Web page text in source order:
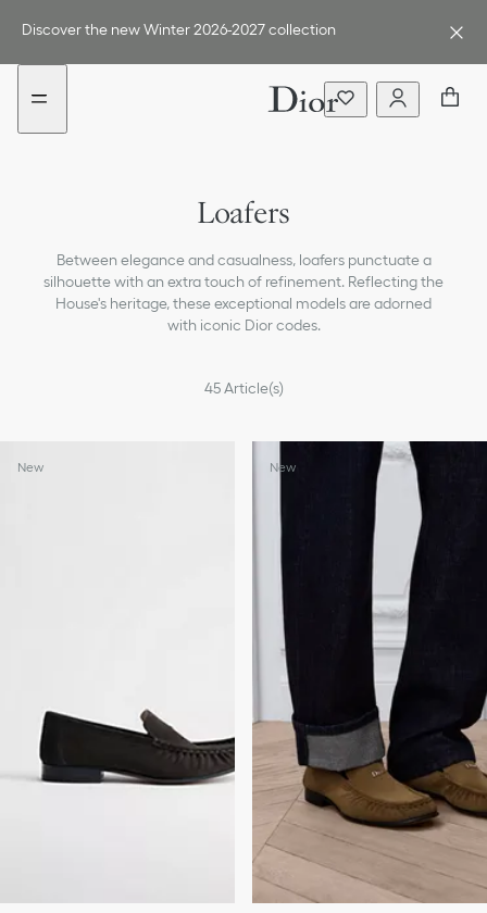
menu
content
Discover the new Winter 2026-2027 collection
Loafers
Between elegance and casualness, loafers punctuate a
silhouette with an extra touch of refinement. Reflecting the
House's heritage, these exceptional models are adorned
with iconic Dior codes.
Sandals & Slippers
Lace-up Shoes
Boots
45 Article(s)
New New